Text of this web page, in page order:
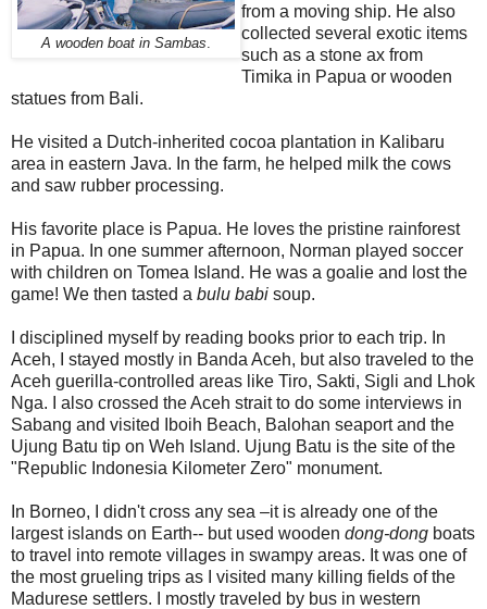
A wooden boat in Sambas
from a moving ship. He also
collected several exotic items
such as a stone ax from
Timika in Papua or wooden
statues from Bali.
He visited a Dutch-inherited cocoa plantation in Kalibaru
area in eastern Java. In the farm, he helped milk the cows
and saw rubber processing.
His favorite place is Papua. He loves the pristine rainforest
in Papua. In one summer afternoon, Norman played soccer
with children on Tomea Island. He was a goalie and lost the
game! We then tasted a bulu babi soup.
I disciplined myself by reading books prior to each trip. In
Aceh, I stayed mostly in Banda Aceh, but also traveled to the
Aceh guerilla-controlled areas like Tiro, Sakti, Sigli and Lhok
Nga. I also crossed the Aceh strait to do some interviews in
Sabang and visited Iboih Beach, Balohan seaport and the
Ujung Batu tip on Weh Island. Ujung Batu is the site of the
"Republic Indonesia Kilometer Zero" monument.
In Borneo, I didn't cross any sea –it is already one of the
largest islands on Earth-- but used wooden dong-dong boats
to travel into remote villages in swampy areas. It was one of
the most grueling trips as I visited many killing fields of the
Madurese settlers. I mostly traveled by bus in western